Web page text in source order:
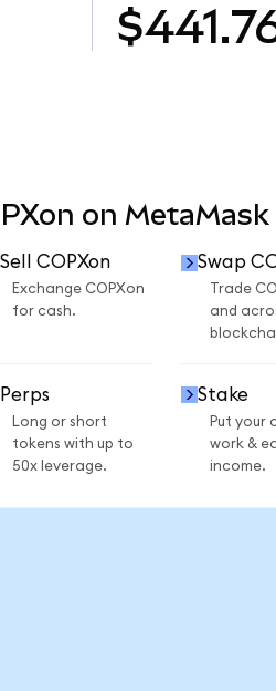
on MetaMask
Sell COPXon
Exchange COPXon
for cash.
Swap
Trade
and
Perps
Long or short
tokens with up to
50x leverage.
Stake
Put your
work &
income.